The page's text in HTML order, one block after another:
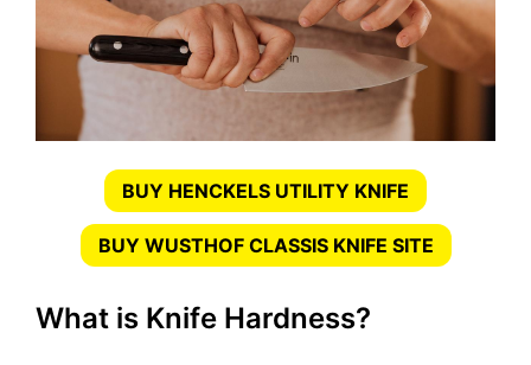
BUY HENCKELS UTILITY KNIFE
BUY WUSTHOF CLASSIS KNIFE SITE
What is Knife Hardness?